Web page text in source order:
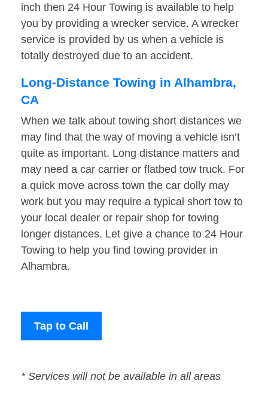
inch then 24 Hour Towing is available to help
you by providing a wrecker service. A wrecker
service is provided by us when a vehicle is
totally destroyed due to an accident.
Long-Distance Towing in Alhambra,
CA
When we talk about towing short distances we
may find that the way of moving a vehicle isn’t
quite as important. Long distance matters and
may need a car carrier or flatbed tow truck. For
a quick move across town the car dolly may
work but you may require a typical short tow to
your local dealer or repair shop for towing
longer distances. Let give a chance to 24 Hour
Towing to help you find towing provider in
Alhambra.
Tap to Call
* Services will not be available in all areas